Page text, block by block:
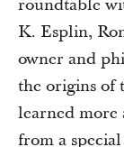
roundtable
K. Esplin,
owner and
the origins of
learned
from a